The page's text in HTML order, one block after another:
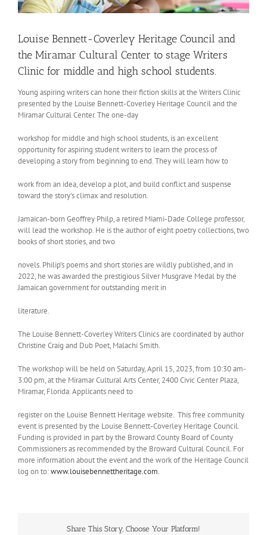
Louise Bennett-Coverley Heritage Council and
the Miramar Cultural Center to stage Writers
Clinic for middle and high school students.
Young aspiring writers can hone their fiction skills at the Writers Clinic
presented by the Louise Bennett-Coverley Heritage Council and the
Miramar Cultural Center. The one-day
workshop for middle and high school students, is an excellent
opportunity for aspiring student writers to learn the process of
developing a story from beginning to end. They will learn how to
work from an idea, develop a plot, and build conflict and suspense
toward the story’s climax and resolution.
Jamaican-born Geoffrey Philp, a retired Miami-Dade College professor,
will lead the workshop. He is the author of eight poetry collections, two
books of short stories, and two
novels. Philip’s poems and short stories are wildly published, and in
2022, he was awarded the prestigious Silver Musgrave Medal by the
Jamaican government for outstanding merit in
literature.
The Louise Bennett-Coverley Writers Clinics are coordinated by author
Christine Craig and Dub Poet, Malachi Smith.
The workshop will be held on Saturday, April 15, 2023, from 10:30 am-
3:00 pm, at the Miramar Cultural Arts Center, 2400 Civic Center Plaza,
Miramar, Florida. Applicants need to
register on the Louise Bennett Heritage website. This free community
event is presented by the Louise Bennett-Coverley Heritage Council.
Funding is provided in part by the Broward County Board of County
Commissioners as recommended by the Broward Cultural Council. For
more information about the event and the work of the Heritage Council
log on to:www.louisebennettheritage.com.
Share This Story, Choose Your Platform!